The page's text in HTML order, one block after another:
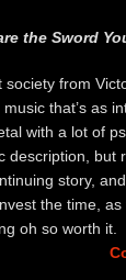
the Sword
from
that’s as
with a lot of
description, but
story,
the time, as
oh so worth it.